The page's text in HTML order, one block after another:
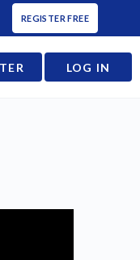
REGISTER FREE
LOG IN